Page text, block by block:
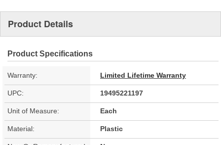
Product Details
Product Specifications
Warranty: Limited Lifetime Warranty
UPC: 19495221197
Unit of Measure: Each
Material: Plastic